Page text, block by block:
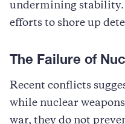
undermining stability.
efforts to shore up
The Failure of
Recent conflicts
while nuclear
war, they do not